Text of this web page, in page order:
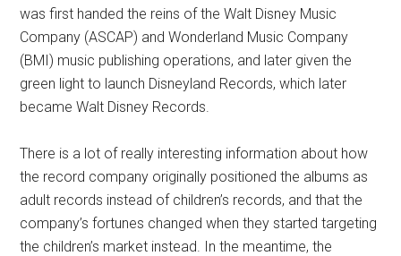
was first handed the reins of the Walt Disney Music
Company (ASCAP) and Wonderland Music Company
(BMI) music publishing operations, and later given the
green light to launch Disneyland Records, which later
became Walt Disney Records.
There is a lot of really interesting information about how
the record company originally positioned the albums as
adult records instead of children’s records, and that the
company’s fortunes changed when they started targeting
the children’s market instead. In the meantime, the